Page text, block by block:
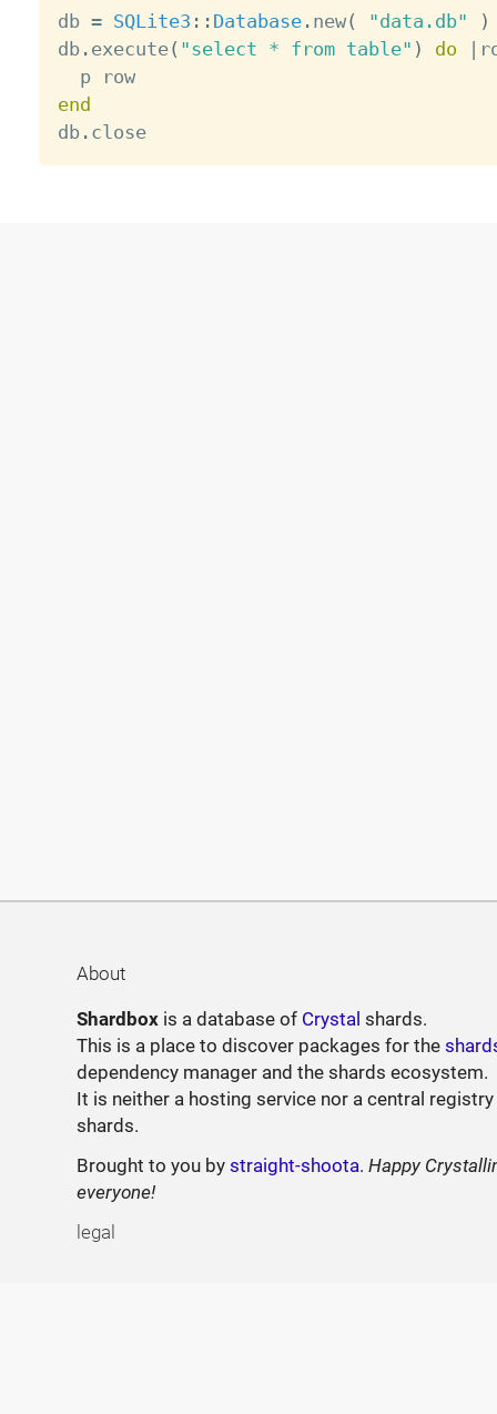
db = SQLite3 : : Database. new( "data.db"
)
db. execute( "select * from table" ) do
  p row
end
db. close
About
Shardbox is a database of Crystal shards.
This is a place to discover packages for the
dependency manager and the shards ecosystem.
It is neither a hosting service nor a central
shards.
Brought to you bystraight-shoota.Happy
everyone!
legal